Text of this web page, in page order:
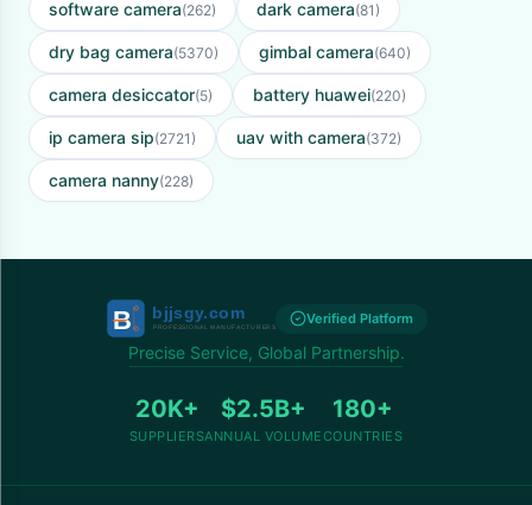
software camera(262) dark camera(81)
dry bag camera(5370) gimbal camera(640)
camera desiccator(5) battery huawei(220)
ip camera sip(2721) uav with camera(372)
camera nanny(228)
Verified Platform
Precise Service, Global Partnership.
20K+
SUPPLIERS
$2.5B+
ANNUAL VOLUME
180+
COUNTRIES